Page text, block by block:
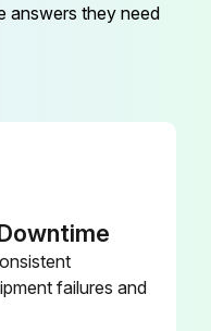
70-501-00-PP
90-130-00-
PP
answers they need
failures and